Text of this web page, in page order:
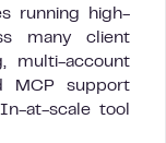
running high-
many client
multi-account
MCP support
at-scale tool